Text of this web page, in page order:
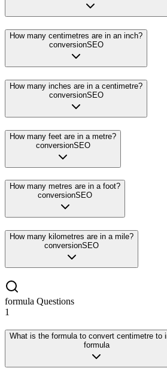
How many centimetres are in an inch?
conversionSEO
How many inches are in a centimetre?
conversionSEO
How many feet are in a metre?
conversionSEO
How many metres are in a foot?
conversionSEO
How many kilometres are in a mile?
conversionSEO
formula Questions
1
What is the formula to convert centimetre to
formula